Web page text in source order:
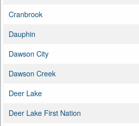
Cranbrook
Dauphin
Dawson City
Dawson Creek
Deer Lake
Deer Lake First Nation